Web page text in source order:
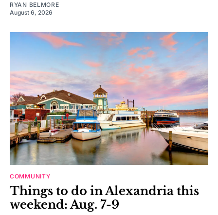
RYAN BELMORE
August 6, 2026
COMMUNITY
Things to do in Alexandria this
weekend: Aug. 7-9